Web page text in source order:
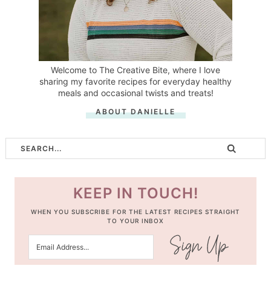
Welcome to The Creative Bite, where I love
sharing my favorite recipes for everyday healthy
meals and occasional twists and treats!
ABOUT DANIELLE
KEEP IN TOUCH!
WHEN YOU SUBSCRIBE FOR THE LATEST RECIPES STRAIGHT
TO YOUR INBOX